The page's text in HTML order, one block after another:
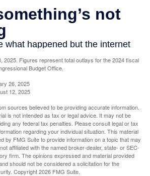
2025. Figures represent total outlays for the 2024 fiscal
Budget Office.
26, 2025
12, 2025
sources believed to be providing accurate information.
is not intended as tax or legal advice. It may not be
any federal tax penalties. Please consult legal or tax
regarding your individual situation. This material
by FMG Suite to provide information on a topic that may
affiliated with the named broker-dealer, state- or SEC-
firm. The opinions expressed and material provided
should not be considered a solicitation for the
Copyright2026 FMG Suite.